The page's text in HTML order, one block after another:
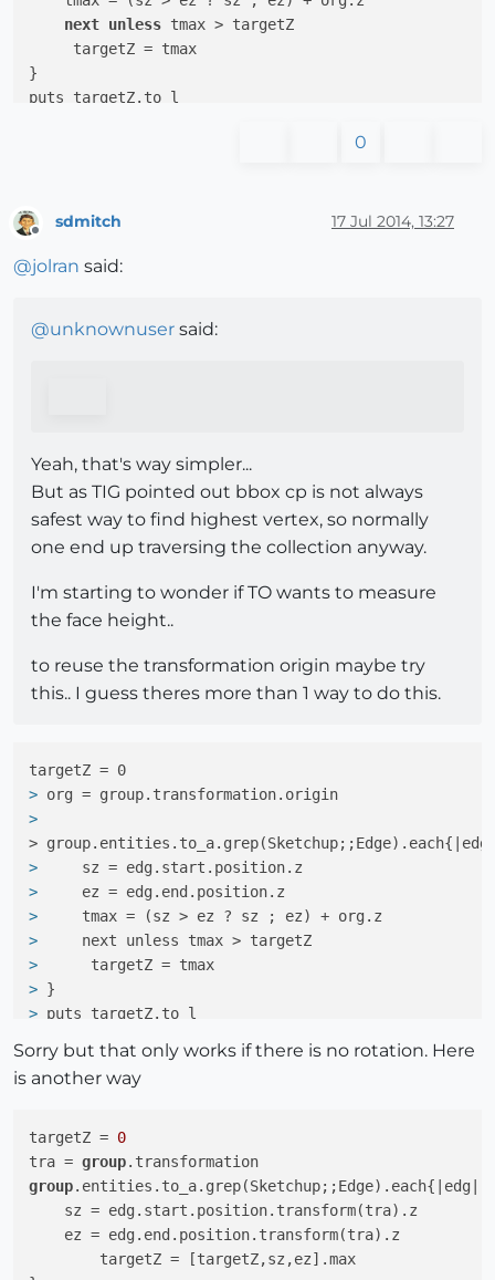
next unless tmax > targetZ
     targetZ = tmax
}
0
sdmitch 17 Jul 2014, 13:27
@jolran said:
@unknownuser said:
Yeah, that's way simpler...
But as TIG pointed out bbox cp is not always
safest way to find highest vertex, so normally
one end up traversing the collection anyway.
I'm starting to wonder if TO wants to measure
the face height..
to reuse the transformation origin maybe try
this.. I guess theres more than 1 way to do this.
> org = group.transformation.origin
>
>
>
    sz = edg.start.position.z
>
    ez = edg.end.position.z
>
    tmax = (sz > ez ? sz ; ez) + org.z
>
    next unless tmax > targetZ
>
     targetZ = tmax
> }
> puts targetZ.to_l
Sorry but that only works if there is no rotation. Here
is another way
targetZ = 0
tra = group
group.entities.to_a.grep(Sketchup;;Edge).each{|edg|
    sz = edg.start.position.transform(tra).z
    ez = edg.end.position.transform(tra).z